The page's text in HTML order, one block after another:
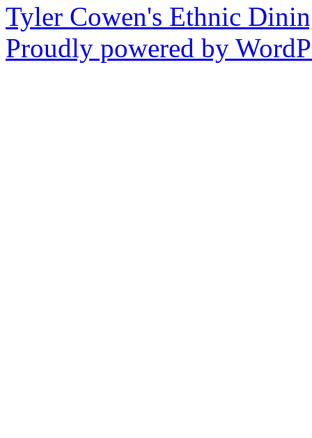
Tyler Cowen's Ethnic
Proudly powered by